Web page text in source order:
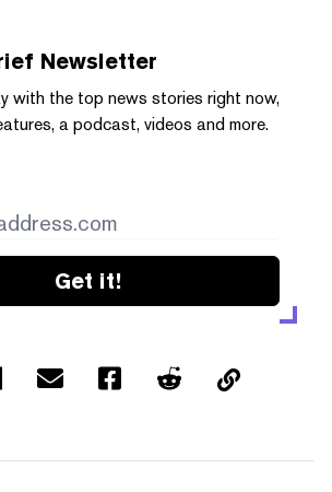
Newsletter
with the top news stories right now,
a podcast, videos and more.
Get it!